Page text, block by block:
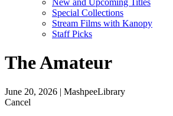
New and Upcoming Titles
Special Collections
Stream Films with Kanopy
Staff Picks
The Amateur
June 20, 2026 | MashpeeLibrary
Cancel